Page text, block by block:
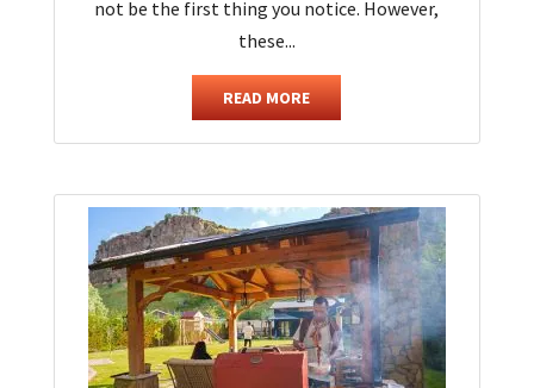
not be the first thing you notice. However,
these...
READ MORE